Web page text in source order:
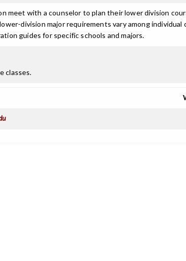
with a counselor to plan their lower division
division major requirements vary among individual
guides for specific schools and majors.
classes.